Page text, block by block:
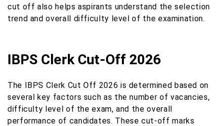
cut off also helps aspirants understand the selection
trend and overall difficulty level of the examination.
IBPS Clerk Cut-Off 2026
The IBPS Clerk Cut Off 2026 is determined based on
several key factors such as the number of vacancies,
difficulty level of the exam, and the overall
performance of candidates. These cut-off marks